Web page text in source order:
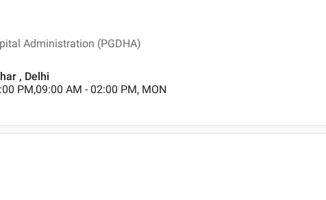
Administration (PGDHA)
, Delhi
PM,09:00 AM - 02:00 PM, MON